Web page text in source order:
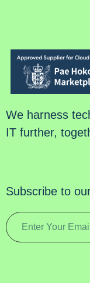
We harness
IT further,
Subscribe to